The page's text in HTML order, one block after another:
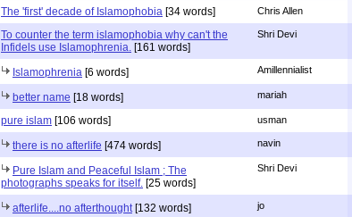
The 'first' decade of Islamophobia [34 words] Chris Allen
To counter the term islamophobia why can't the
Infidels use Islamophrenia. [161 words]
Shri Devi
Islamophrenia [6 words] Amillennialist
better name [18 words] mariah
pure islam [106 words] usman
there is no afterlife [474 words] navin
Pure Islam and Peaceful Islam ; The
photographs speaks for itself. [25 words]
Shri Devi
afterlife....no afterthought[132 words] jo